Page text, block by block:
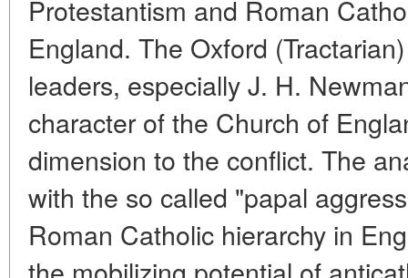
Protestantism and Roman
England. The Oxford
leaders, especially J. H.
character of the Church of
dimension to the conflict. The
with the so called "papal
Roman Catholic hierarchy in